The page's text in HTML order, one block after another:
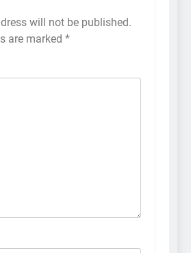
will not be published.
are marked *